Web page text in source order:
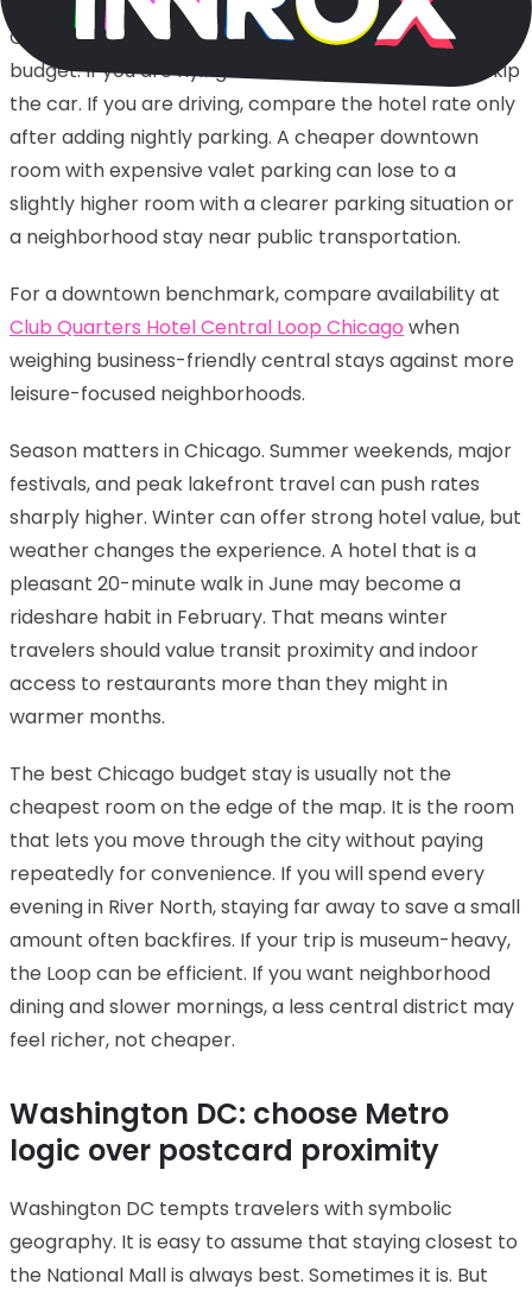
Chicago is also a city where parking can wreck a
budget. If you are flying in and staying near transit, skip
the car. If you are driving, compare the hotel rate only
after adding nightly parking. A cheaper downtown
room with expensive valet parking can lose to a
slightly higher room with a clearer parking situation or
a neighborhood stay near public transportation.
For a downtown benchmark, compare availability at
Club Quarters Hotel Central Loop Chicago when
weighing business-friendly central stays against more
leisure-focused neighborhoods.
Season matters in Chicago. Summer weekends, major
festivals, and peak lakefront travel can push rates
sharply higher. Winter can offer strong hotel value, but
weather changes the experience. A hotel that is a
pleasant 20-minute walk in June may become a
rideshare habit in February. That means winter
travelers should value transit proximity and indoor
access to restaurants more than they might in
warmer months.
The best Chicago budget stay is usually not the
cheapest room on the edge of the map. It is the room
that lets you move through the city without paying
repeatedly for convenience. If you will spend every
evening in River North, staying far away to save a small
amount often backfires. If your trip is museum-heavy,
the Loop can be efficient. If you want neighborhood
dining and slower mornings, a less central district may
feel richer, not cheaper.
Washington DC: choose Metro
logic over postcard proximity
Washington DC tempts travelers with symbolic
geography. It is easy to assume that staying closest to
the National Mall is always best. Sometimes it is. But